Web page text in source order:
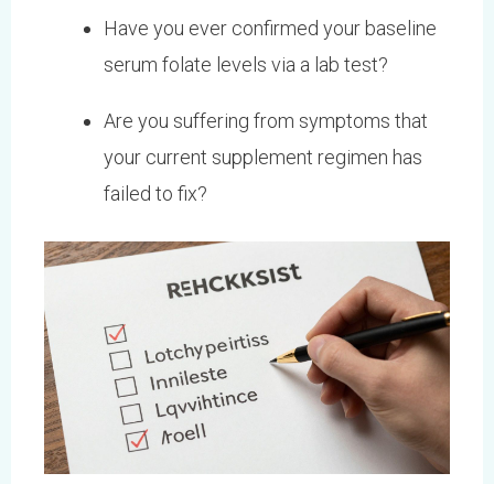
Have you ever confirmed your baseline
serum folate levels via a lab test?
Are you suffering from symptoms that
your current supplement regimen has
failed to fix?